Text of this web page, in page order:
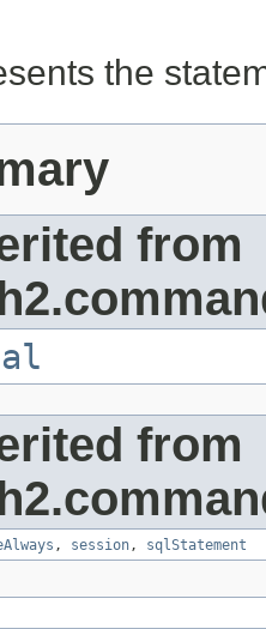
the
from
from
, session, sqlStatement